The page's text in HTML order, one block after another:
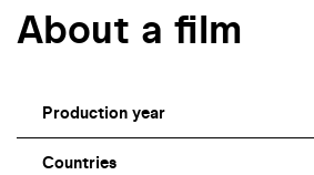
About a film
Production year
Countries